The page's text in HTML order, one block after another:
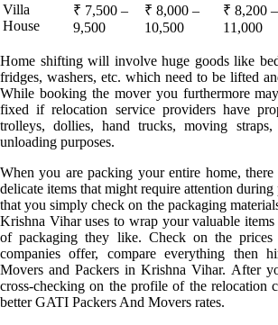
Villa
House
₹ 7,500 –
9,500
₹ 8,000 –
10,500
₹ 8,200 –
11,000
Home shifting will involve huge goods like
fridges, washers, etc. which need to be lifted
While booking the mover you furthermore
fixed if relocation service providers have
trolleys, dollies, hand trucks, moving
unloading purposes.
When you are packing your entire home,
delicate items that might require attention during
that you simply check on the packaging
Krishna Vihar uses to wrap your valuable
of packaging they like. Check on the prices
companies offer, compare everything then
Movers and Packers in Krishna Vihar. After
cross-checking on the profile of the relocation
better GATI Packers And Movers rates.